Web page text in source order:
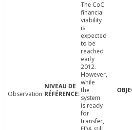
Observation
The CoC
financial
viability
is
expected
to be
reached
early
2012.
However,
while
the
system
is ready
for
transfer,